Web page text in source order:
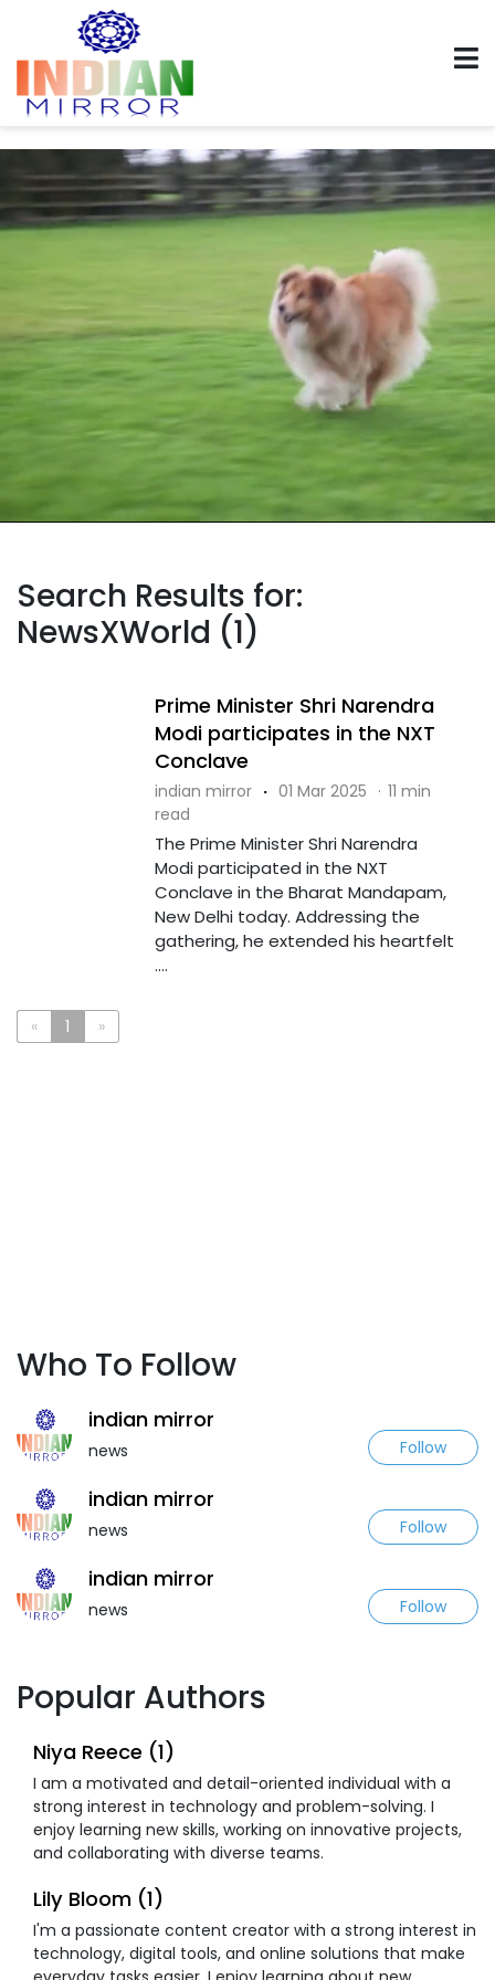
Search Results for:
NewsXWorld (1)
Prime Minister Shri Narendra
Modi participates in the NXT
Conclave
indian mirror · 01 Mar 2025 · 11 min
read
The Prime Minister Shri Narendra
Modi participated in the NXT
Conclave in the Bharat Mandapam,
New Delhi today. Addressing the
gathering, he extended his heartfelt
....
« 1 »
Who To Follow
indian mirror
news Follow
indian mirror
news Follow
indian mirror
news Follow
Popular Authors
Niya Reece (1)
I am a motivated and detail-oriented individual with a
strong interest in technology and problem-solving. I
enjoy learning new skills, working on innovative projects,
and collaborating with diverse teams.
Lily Bloom (1)
I'm a passionate content creator with a strong interest in
technology, digital tools, and online solutions that make